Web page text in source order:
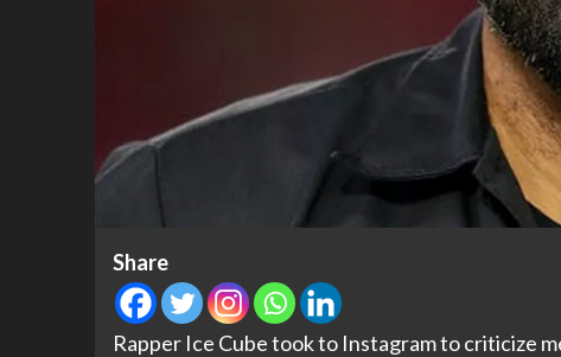
Share
Rapper Ice Cube took to Instagram to criticize